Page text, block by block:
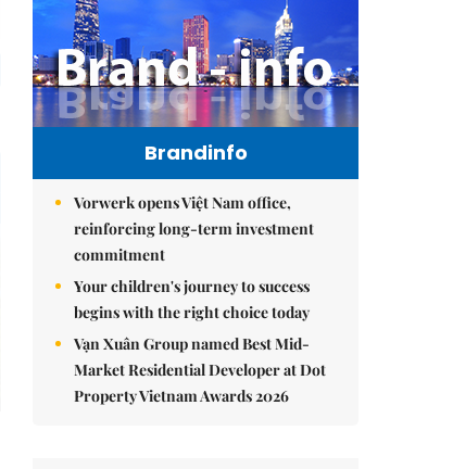
Brandinfo
Vorwerk opens Việt Nam office,
reinforcing long-term investment
commitment
Your children's journey to success
begins with the right choice today
Vạn Xuân Group named Best Mid-
Market Residential Developer at Dot
Property Vietnam Awards 2026